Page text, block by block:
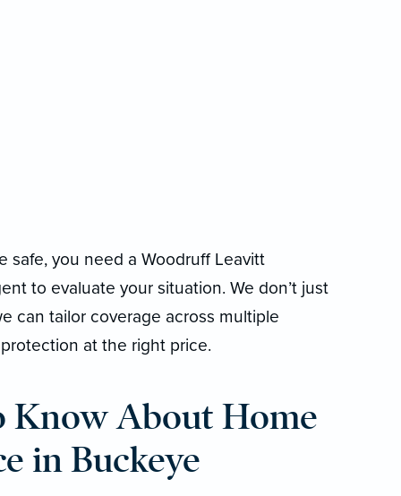
you need a Woodruff Leavitt
to evaluate your situation. We don’t just
can tailor coverage across multiple
at the right price.
Know About Home
in Buckeye